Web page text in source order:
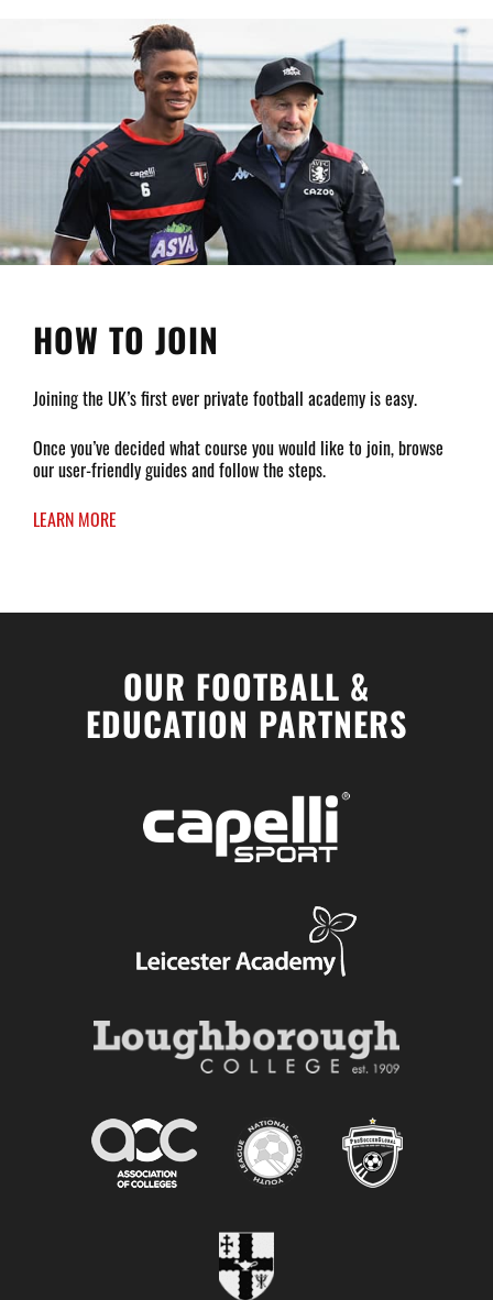
HOW TO JOIN
Joining the UK’s first ever private football academy is easy.
Once you’ve decided what course you would like to join, browse
our user-friendly guides and follow the steps.
LEARN MORE
OUR FOOTBALL &
EDUCATION PARTNERS